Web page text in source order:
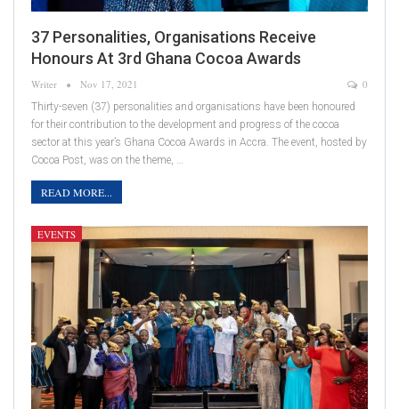
37 Personalities, Organisations Receive
Honours At 3rd Ghana Cocoa Awards
Writer Nov 17, 2021 0
Thirty-seven (37) personalities and organisations have been honoured
for their contribution to the development and progress of the cocoa
sector at this year’s Ghana Cocoa Awards in Accra. The event, hosted by
Cocoa Post, was on the theme, …
READ MORE...
EVENTS